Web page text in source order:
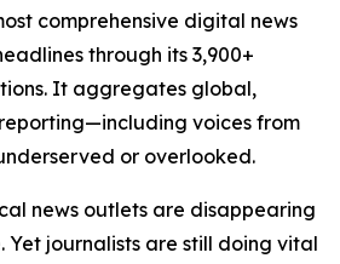
comprehensive digital news
through its 3,900+
It aggregates global,
voices from
or overlooked.
news outlets are disappearing
journalists are still doing vital